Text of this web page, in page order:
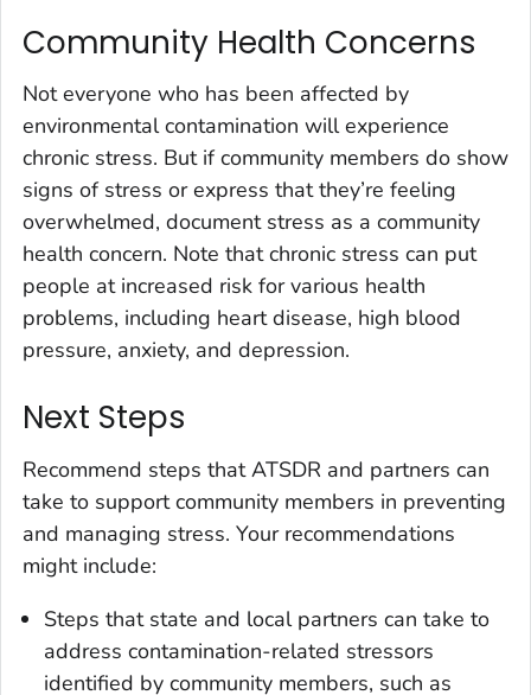
Community Health Concerns
Not everyone who has been affected by
environmental contamination will experience
chronic stress. But if community members do show
signs of stress or express that they’re feeling
overwhelmed, document stress as a community
health concern. Note that chronic stress can put
people at increased risk for various health
problems, including heart disease, high blood
pressure, anxiety, and depression.
Next Steps
Recommend steps that ATSDR and partners can
take to support community members in preventing
and managing stress. Your recommendations
might include:
Steps that state and local partners can take to
address contamination-related stressors
identified by community members, such as